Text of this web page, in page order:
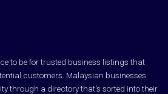
to be for trusted business listings that
customers. Malaysian businesses
through a directory that's sorted into their